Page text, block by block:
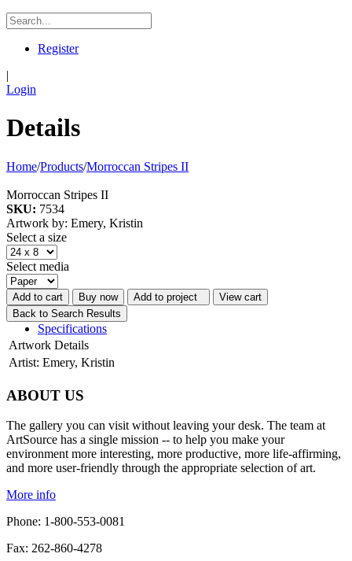
Register
|
Login
Details
Home/Products/Morroccan Stripes II
Morroccan Stripes II
SKU: 7534
Artwork by: Emery, Kristin
Select a size
Select media
Add to cart Buy now Add to project
View cart
Back to Search Results
Specifications
Artwork Details
Artist: Emery, Kristin
ABOUT US
The gallery you can visit without leaving your desk. The team at
ArtSource has a single mission -- to help you make your
environment more interesting, more productive, more life-affirming,
and more user-friendly through the appropriate selection of art.
More info
Phone: 1-800-553-0081
Fax: 262-860-4278